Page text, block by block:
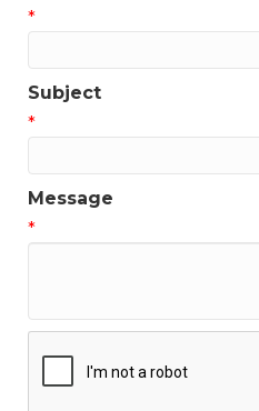
*
Subject
*
Message
*